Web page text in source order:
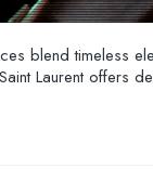
blend timeless
Laurent offers